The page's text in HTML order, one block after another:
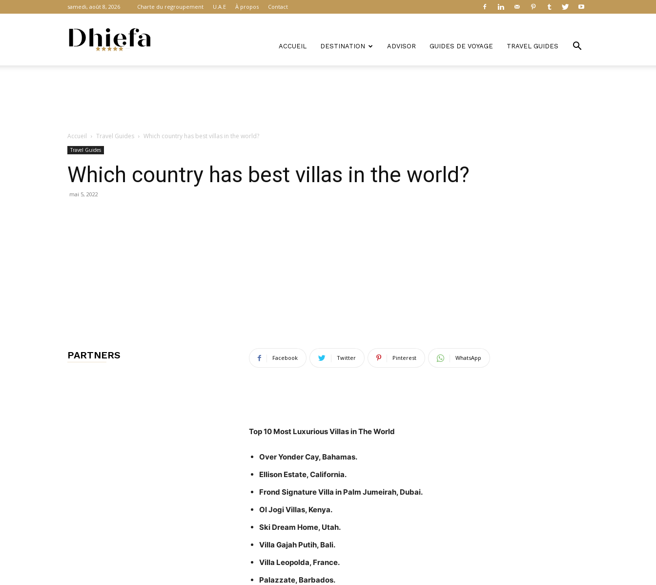
samedi, août 8, 2026 Charte du regroupement U.A.E À propos Contact
ACCUEIL DESTINATION ADVISOR GUIDES DE VOYAGE TRAVEL GUIDES
Accueil Travel Guides Which country has best villas in the world?
Travel Guides
Which country has best villas in the world?
mai 5, 2022
Facebook Twitter Pinterest WhatsApp
Top 10 Most Luxurious Villas in The World
Over Yonder Cay, Bahamas.
Ellison Estate, California.
Frond Signature Villa in Palm Jumeirah, Dubai.
Ol Jogi Villas, Kenya.
Ski Dream Home, Utah.
Villa Gajah Putih, Bali.
Villa Leopolda, France.
Palazzate, Barbados.
PARTNERS